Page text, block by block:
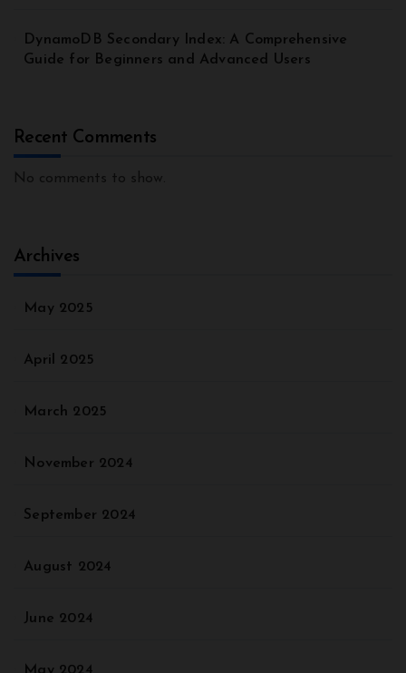
DynamoDB Secondary Index: A Comprehensive
Guide for Beginners and Advanced Users
Recent Comments
No comments to show.
Archives
May 2025
April 2025
March 2025
November 2024
September 2024
August 2024
June 2024
May 2024